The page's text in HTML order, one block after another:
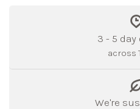
3 - 5
across
We're